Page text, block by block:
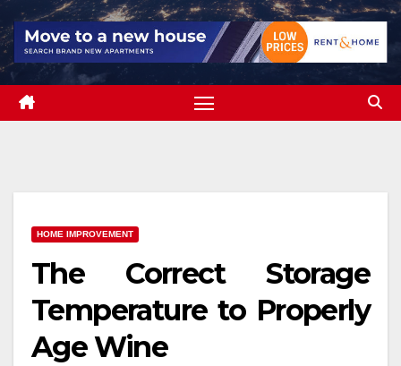
HOME IMPROVEMENT
The Correct Storage
Temperature to Properly
Age Wine